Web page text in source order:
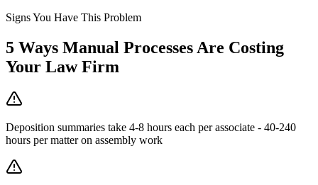
Signs You Have This Problem
5 Ways Manual Processes Are Costing
Your Law Firm
Deposition summaries take 4-8 hours each per associate - 40-240
hours per matter on assembly work